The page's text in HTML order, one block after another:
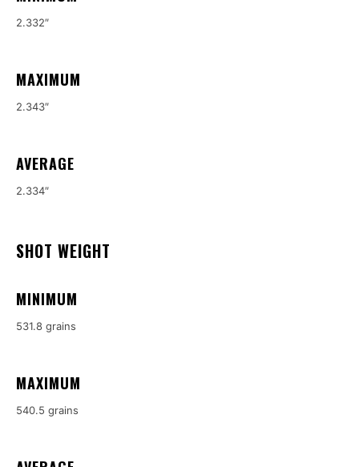
2.332″
MAXIMUM
2.343″
AVERAGE
2.334″
SHOT WEIGHT
MINIMUM
531.8 grains
MAXIMUM
540.5 grains